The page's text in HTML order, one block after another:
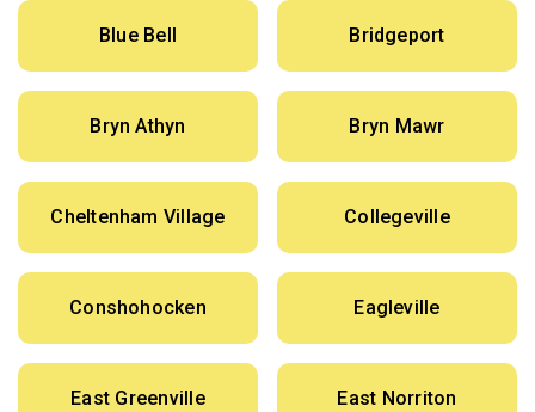
Blue Bell Bridgeport
Bryn Athyn Bryn Mawr
Cheltenham Village Collegeville
Conshohocken Eagleville
East Greenville East Norriton